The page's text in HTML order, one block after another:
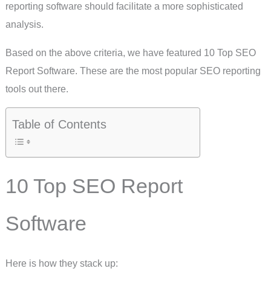
reporting software should facilitate a more sophisticated
analysis.
Based on the above criteria, we have featured 10 Top SEO
Report Software. These are the most popular SEO reporting
tools out there.
Table of Contents
10 Top SEO Report
Software
Here is how they stack up: